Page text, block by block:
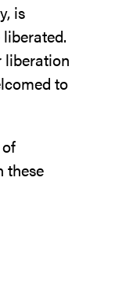
is
liberation
to
these